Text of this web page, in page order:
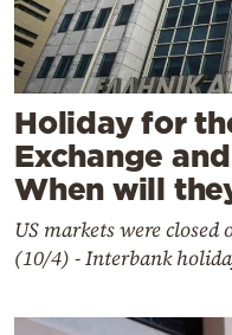
Holiday for
Exchange
When will
US markets were
(10/4) - Interbank